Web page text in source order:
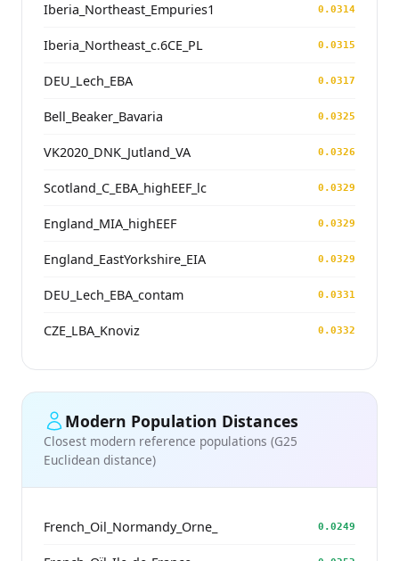
Iberia_Northeast_Empuries1 0.0314
Iberia_Northeast_c.6CE_PL 0.0315
DEU_Lech_EBA 0.0317
Bell_Beaker_Bavaria 0.0325
VK2020_DNK_Jutland_VA 0.0326
Scotland_C_EBA_highEEF_lc 0.0329
England_MIA_highEEF 0.0329
England_EastYorkshire_EIA 0.0329
DEU_Lech_EBA_contam 0.0331
CZE_LBA_Knoviz 0.0332
Modern Population Distances
Closest modern reference populations (G25
Euclidean distance)
French_Oil_Normandy_Orne_ 0.0249